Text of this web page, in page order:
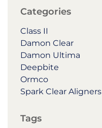
Categories
Class II
Damon Clear
Damon Ultima
Deepbite
Ormco
Spark Clear Aligners
Tags